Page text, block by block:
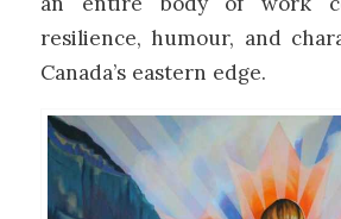
resilience, humour, and
Canada’s eastern edge.